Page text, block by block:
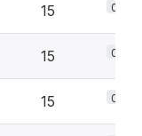
15 0.7%
15 0.7%
15 0.7%